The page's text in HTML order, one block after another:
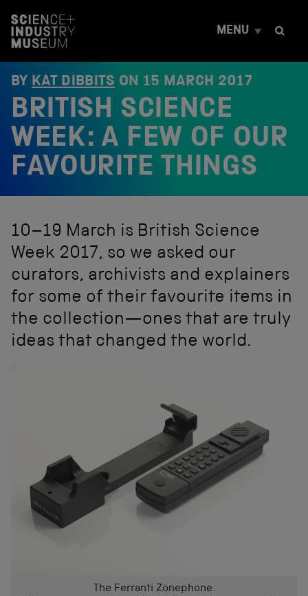
t
MENU
BY KAT DIBBITS ON 15 MARCH 2017
BRITISH SCIENCE
WEEK: A FEW OF OUR
FAVOURITE THINGS
10–19 March is British Science
Week 2017, so we asked our
curators, archivists and explainers
for some of their favourite items in
the collection—ones that are truly
ideas that changed the world.
The Ferranti Zonephone.